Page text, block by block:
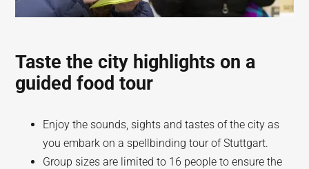
Taste the city highlights on a
guided food tour
Enjoy the sounds, sights and tastes of the city as
you embark on a spellbinding tour of Stuttgart.
Group sizes are limited to 16 people to ensure the